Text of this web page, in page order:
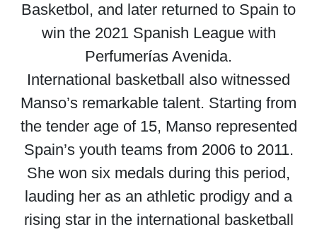
Basketbol, and later returned to Spain to
win the 2021 Spanish League with
Perfumerías Avenida.
International basketball also witnessed
Manso’s remarkable talent. Starting from
the tender age of 15, Manso represented
Spain’s youth teams from 2006 to 2011.
She won six medals during this period,
lauding her as an athletic prodigy and a
rising star in the international basketball